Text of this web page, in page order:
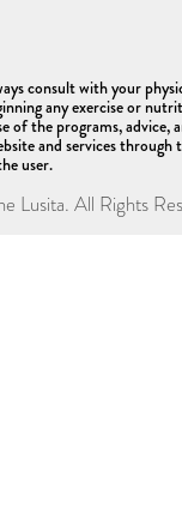
consult with your
any exercise or
of the programs, advice,
and services through
user.
Lusita. All Rights